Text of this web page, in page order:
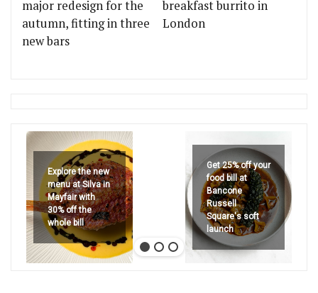
major redesign for the
autumn, fitting in three
new bars
breakfast burrito in
London
Explore the new
menu at Silva in
Mayfair with
30% off the
whole bill
Get 25% off your
food bill at
Bancone
Russell
Square's soft
launch